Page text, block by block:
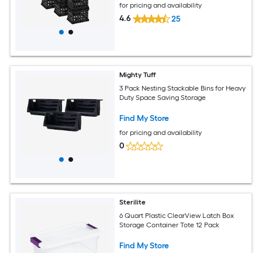
for pricing and availability
4.6 25
Mighty Tuff
3 Pack Nesting Stackable Bins for Heavy
Duty Space Saving Storage
Find My Store
for pricing and availability
0
Sterilite
6 Quart Plastic ClearView Latch Box
Storage Container Tote 12 Pack
Find My Store